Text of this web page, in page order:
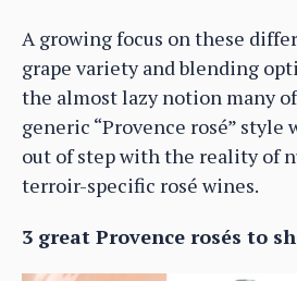
A growing focus on these
grape variety and blending
the almost lazy notion many of
generic “Provence rosé”
out of step with the reality of
terroir-specific rosé wines.
3 great Provence rosés to